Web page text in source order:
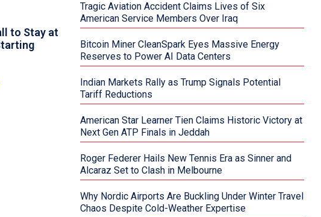
to Stay at
Tragic Aviation Accident Claims Lives of Six
American Service Members Over Iraq
Bitcoin Miner CleanSpark Eyes Massive Energy
Reserves to Power AI Data Centers
Indian Markets Rally as Trump Signals Potential
Tariff Reductions
American Star Learner Tien Claims Historic Victory at
Next Gen ATP Finals in Jeddah
Roger Federer Hails New Tennis Era as Sinner and
Alcaraz Set to Clash in Melbourne
Why Nordic Airports Are Buckling Under Winter Travel
Chaos Despite Cold-Weather Expertise